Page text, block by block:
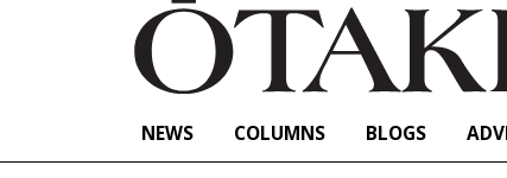
NEWS COLUMNS BLOGS